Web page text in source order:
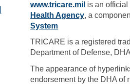
www.tricare.mil is an
Health Agency, a
System
TRICARE is a registered
Department of Defense,
The appearance of
endorsement by the DHA of